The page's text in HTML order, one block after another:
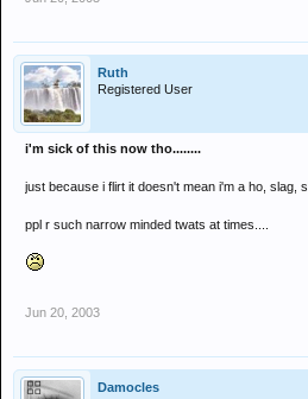
Ruth
Registered User
i'm sick of this now tho........
just because i flirt it doesn't mean i'm a ho, slag,
ppl r such narrow minded twats at times....
Jun 20, 2003
Damocles